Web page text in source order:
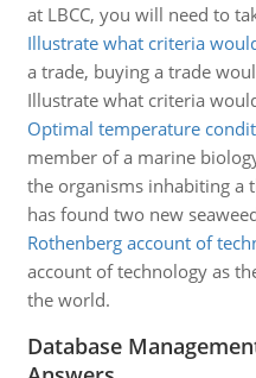
at LBCC, you will need to
Illustrate what criteria
a trade, buying a trade
Illustrate what criteria
Optimal temperature
member of a marine
the organisms inhabiting a
has found two new
Rothenberg account of
account of technology as
the world.
Database